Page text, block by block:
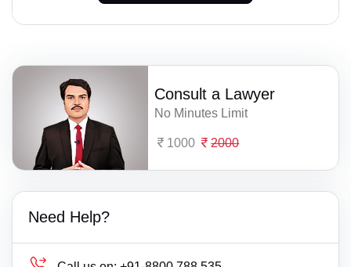
Consult a Lawyer
No Minutes Limit
1000 2000
Need Help?